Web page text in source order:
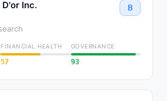
Inc. B
FINANCIAL HEALTH
57
GOVERNANCE
93